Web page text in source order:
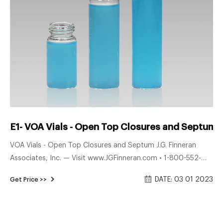
E1- VOA Vials - Open Top Closures and Septum
VOA Vials - Open Top Closures and Septum J.G. Finneran
Associates, Inc. — Visit www.JGFinneran.com • 1-800-552-
compliance with ISO 9001:2015 certiﬁ ed guidelines
Get Price >> DATE: 03 01 2023